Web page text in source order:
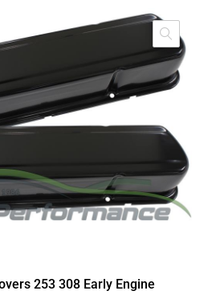
253 308 Early Engine